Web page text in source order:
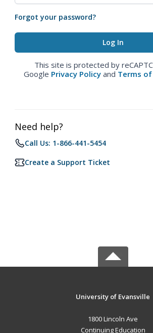
Forgot your password?
This site is protected by
Google Privacy Policy and Terms of
Need help?
Call Us: 1-866-441-5454
Create a Support Ticket
University of Evansville
1800 Lincoln Ave
Continuing Education